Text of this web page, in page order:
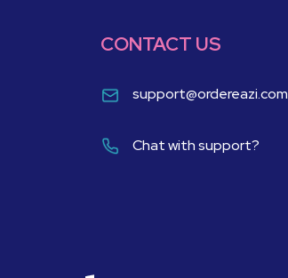
CONTACT US
support@ordereazi.com
Chat with support?